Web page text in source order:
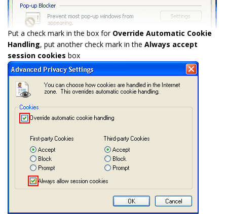
Put a check mark in the box for Override Automatic Cookie
Handling, put another check mark in the Always accept
session cookies box